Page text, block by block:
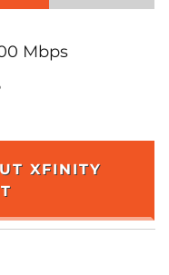
Mbps
XFINITY